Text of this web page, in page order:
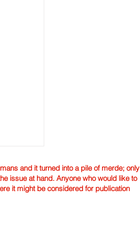
and it turned into a pile of merde; only
issue at hand. Anyone who would like to
it might be considered for publication